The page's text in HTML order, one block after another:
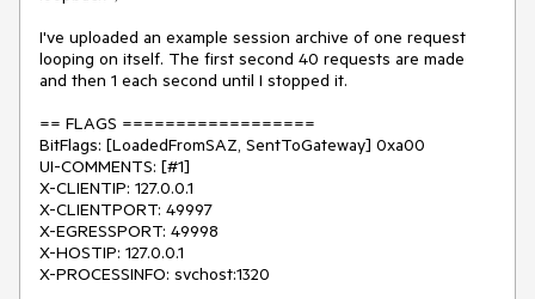
I've uploaded an example session archive of one request
looping on itself. The first second 40 requests are made
and then 1 each second until I stopped it.
== FLAGS ==================
BitFlags: [LoadedFromSAZ, SentToGateway] 0xa00
UI-COMMENTS: [#1]
X-CLIENTIP: 127.0.0.1
X-CLIENTPORT: 49997
X-EGRESSPORT: 49998
X-HOSTIP: 127.0.0.1
X-PROCESSINFO: svchost:1320